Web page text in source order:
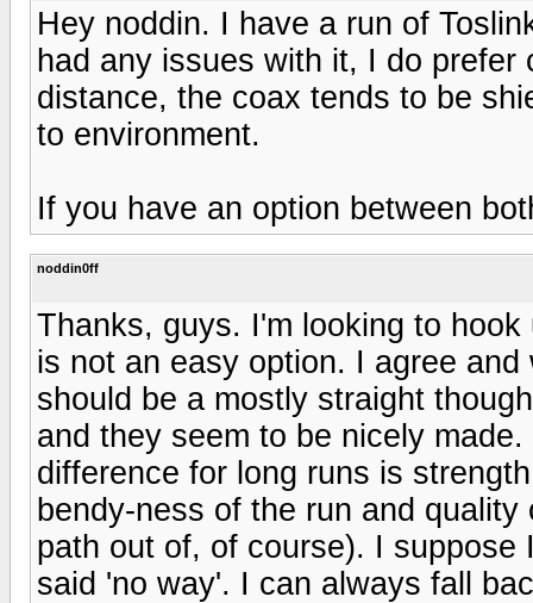
Hey noddin. I have a run of
had any issues with it, I do
distance, the coax tends to be
to environment.
If you have an option between
noddin0ff
Thanks, guys. I'm looking to
is not an easy option. I agree
should be a mostly straight
and they seem to be nicely
difference for long runs is
bendy-ness of the run and
path out of, of course). I
said 'no way'. I can always fall